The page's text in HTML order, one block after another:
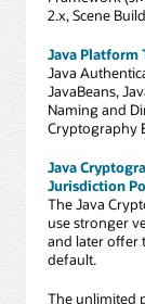
2.x, Scene
Java Platform
Java
JavaBeans,
Naming and
Cryptography
Java
Jurisdiction
The Java
use stronger
and later offer
default.
The unlimited